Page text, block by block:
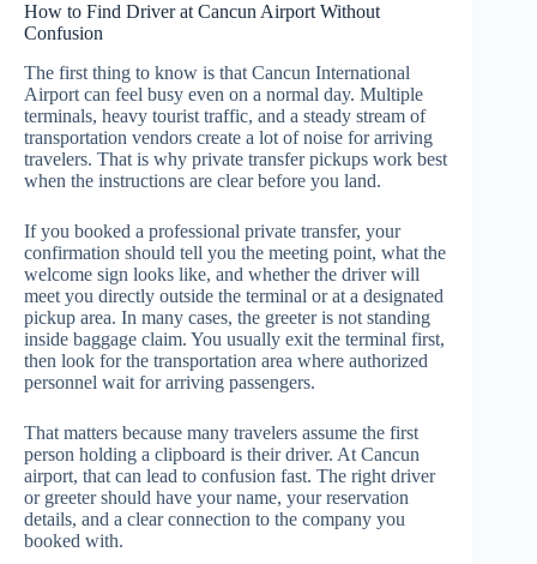
How to Find Driver at Cancun Airport Without
Confusion
The first thing to know is that Cancun International
Airport can feel busy even on a normal day. Multiple
terminals, heavy tourist traffic, and a steady stream of
transportation vendors create a lot of noise for arriving
travelers. That is why private transfer pickups work best
when the instructions are clear before you land.
If you booked a professional private transfer, your
confirmation should tell you the meeting point, what the
welcome sign looks like, and whether the driver will
meet you directly outside the terminal or at a designated
pickup area. In many cases, the greeter is not standing
inside baggage claim. You usually exit the terminal first,
then look for the transportation area where authorized
personnel wait for arriving passengers.
That matters because many travelers assume the first
person holding a clipboard is their driver. At Cancun
airport, that can lead to confusion fast. The right driver
or greeter should have your name, your reservation
details, and a clear connection to the company you
booked with.